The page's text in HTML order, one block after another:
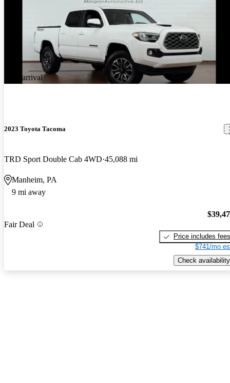
New arrival
2023 Toyota Tacoma
TRD Sport Double Cab 4WD 45,088 mi
Manheim, PA
9 mi away
Fair Deal
Price includes fees
$741/mo
Check availability